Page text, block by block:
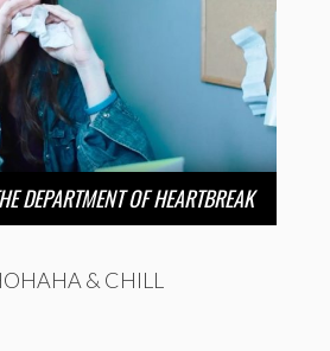
DEPARTMENT OF HEARTBREAK
& CHILL